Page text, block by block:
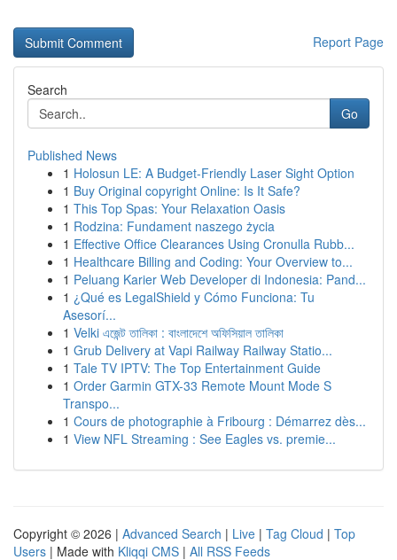
Report Page
Search
Go
Published News
1 Holosun LE: A Budget-Friendly Laser Sight Option
1 Buy Original copyright Online: Is It Safe?
1 This Top Spas: Your Relaxation Oasis
1 Rodzina: Fundament naszego życia
1 Effective Office Clearances Using Cronulla Rubb...
1 Healthcare Billing and Coding: Your Overview to...
1 Peluang Karier Web Developer di Indonesia: Pand...
1 ¿Qué es LegalShield y Cómo Funciona: Tu
Asesorí...
1 Velki এজেন্ট তালিকা : বাংলাদেশে অফিসিয়াল তালিকা
1 Grub Delivery at Vapi Railway Railway Statio...
1 Tale TV IPTV: The Top Entertainment Guide
1 Order Garmin GTX-33 Remote Mount Mode S
Transpo...
1 Cours de photographie à Fribourg : Démarrez dès...
1 View NFL Streaming : See Eagles vs. premie...
Copyright © 2026 | Advanced Search | Live | Tag Cloud | Top
Users | Made with Kliqqi CMS | All RSS Feeds